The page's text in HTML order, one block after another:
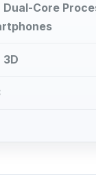
Dual-Core
3D